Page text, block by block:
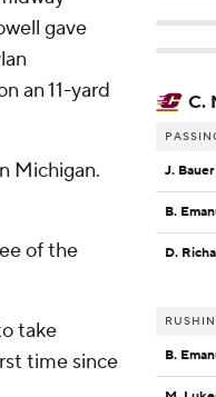
gave
an 11-yard
Michigan.
of the
take
time since
C.
J. Bauer
B.
D.
B.